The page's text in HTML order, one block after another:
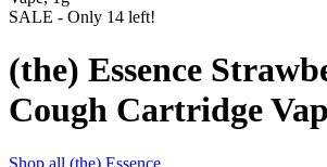
SALE - Only 14 left!
(the) Essence
Cough Cartridge
Shop all (the) Essence